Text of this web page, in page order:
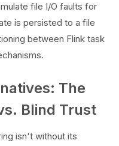
file I/O faults for
is persisted to a file
between Flink task
The
Blind Trust
isn't without its